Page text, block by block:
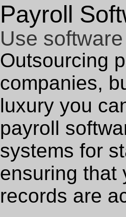
Payroll
Use
Outsourcing
companies,
luxury you
payroll
systems for
ensuring that
records are